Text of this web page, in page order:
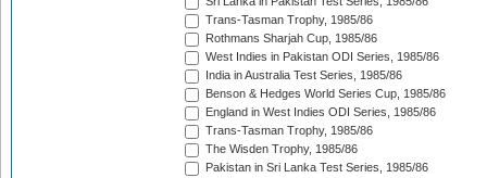
Trans-Tasman Trophy, 1985/86
Rothmans Sharjah Cup, 1985/86
West Indies in Pakistan ODI Series, 1985/86
India in Australia Test Series, 1985/86
Benson & Hedges World Series Cup, 1985/86
England in West Indies ODI Series, 1985/86
Trans-Tasman Trophy, 1985/86
The Wisden Trophy, 1985/86
Pakistan in Sri Lanka Test Series, 1985/86